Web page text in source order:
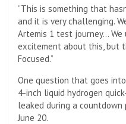
“This is something that
and it is very challenging.
Artemis 1 test journey…
excitement about this, but
Focused.”
One question that goes
4-inch liquid hydrogen
leaked during a
June 20.